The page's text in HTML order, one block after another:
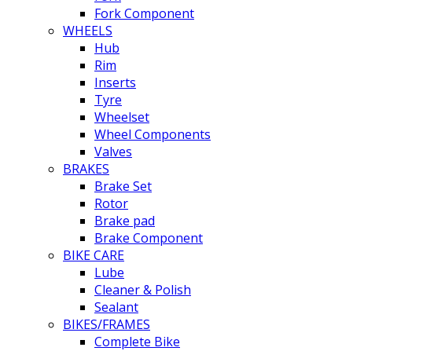
Fork Component
WHEELS
Hub
Rim
Inserts
Tyre
Wheelset
Wheel Components
Valves
BRAKES
Brake Set
Rotor
Brake pad
Brake Component
BIKE CARE
Lube
Cleaner & Polish
Sealant
BIKES/FRAMES
Complete Bike